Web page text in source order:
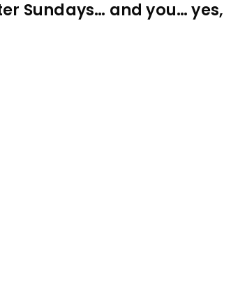
Sundays… and you… yes,